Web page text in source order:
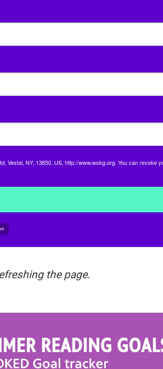
NY, 13850, US, http://www.wskg.org. You can revoke
the page.